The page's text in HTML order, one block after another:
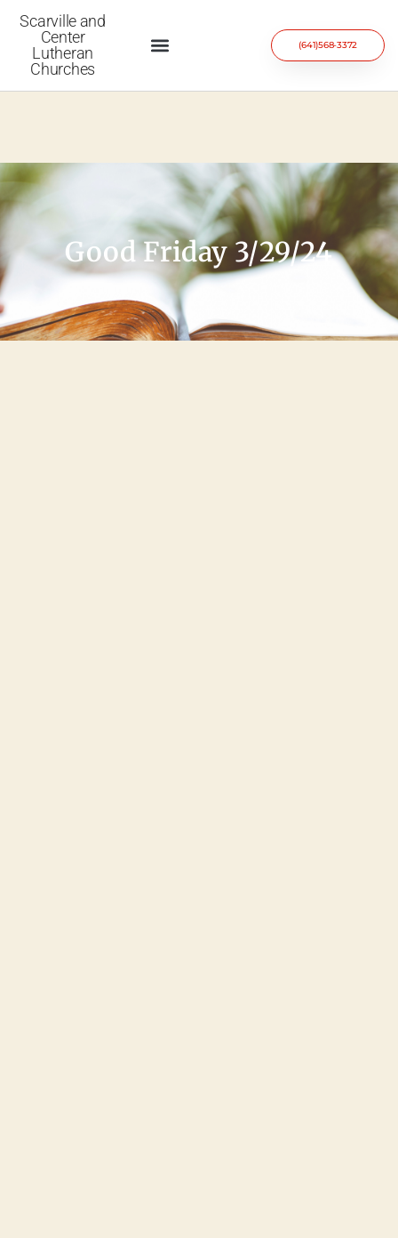
Scarville and
Center
Lutheran
Churches
(641)568-3372
Good Friday 3/29/24